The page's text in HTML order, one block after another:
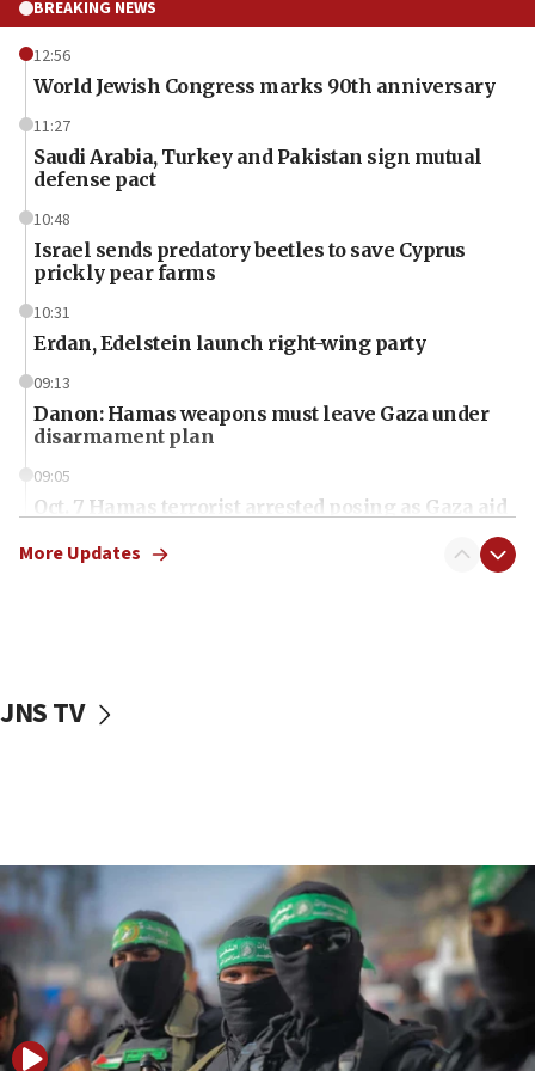
BREAKING NEWS
12:56
World Jewish Congress marks 90th anniversary
11:27
Saudi Arabia, Turkey and Pakistan sign mutual
defense pact
10:48
Israel sends predatory beetles to save Cyprus
prickly pear farms
10:31
Erdan, Edelstein launch right-wing party
09:13
Danon: Hamas weapons must leave Gaza under
disarmament plan
09:05
Oct. 7 Hamas terrorist arrested posing as Gaza aid
vessels under Iran blockade
06:55
Palestinians attack Israeli civilians who
accidentally entered Jenin in Samaria
06:50
Uganda approves troop deployment to Gaza
06:25
More Updates
JNS TV